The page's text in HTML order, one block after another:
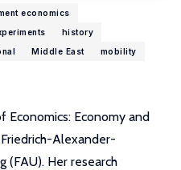
economics
history
Middle East
mobility
Economics: Economy and
Alexander-
(FAU). Her research